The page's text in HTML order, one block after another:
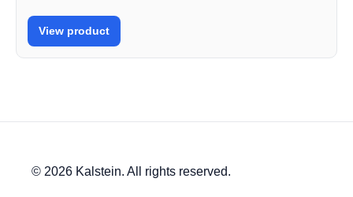
View product
© 2026 Kalstein. All rights reserved.